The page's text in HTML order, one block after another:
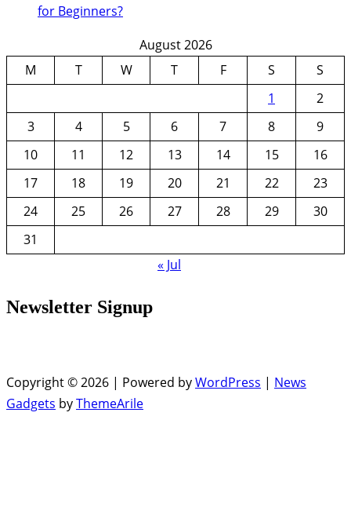
for Beginners?
August 2026
M
T W T F S
S
1
2
3
4 5 6 7 8
9
10
11 12 13 14 15
16
17
18 19 20 21 22
23
24
25 26 27 28 29
30
31
« Jul
Newsletter Signup
Copyright © 2026 | Powered byWordPress | News
Gadgets byThemeArile